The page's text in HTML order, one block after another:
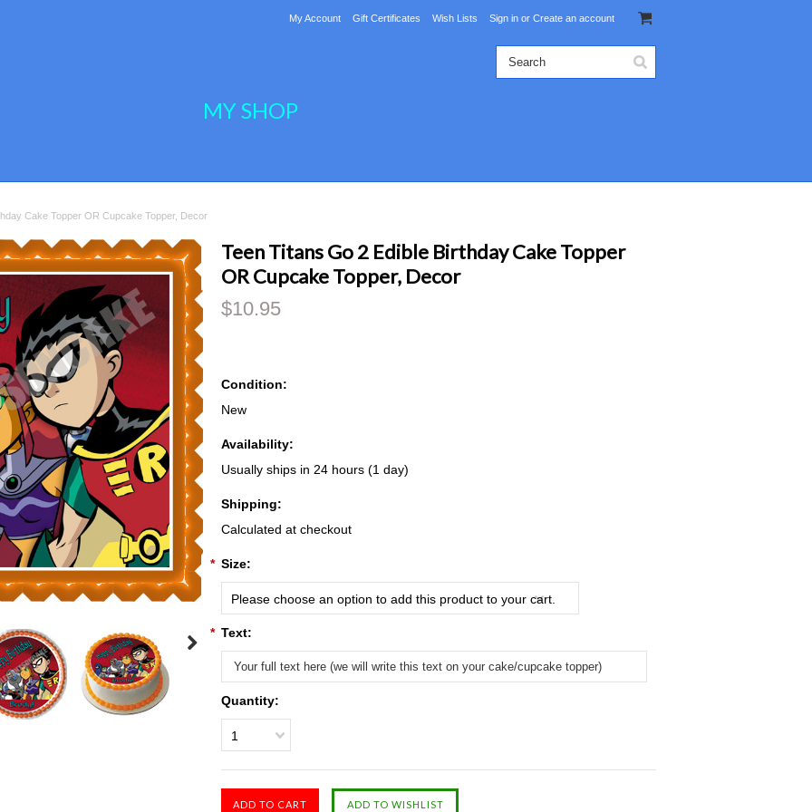
My Account Gift Certificates Wish Lists Sign in or Create an account
MY SHOP
Cake Topper OR Cupcake Topper, Decor
Teen Titans Go 2 Edible Birthday Cake Topper
OR Cupcake Topper, Decor
$10.95
Condition:
New
Availability:
Usually ships in 24 hours (1 day)
Shipping:
Calculated at checkout
* Size:
Please choose an option to add this product to your cart.
* Text:
Quantity:
1